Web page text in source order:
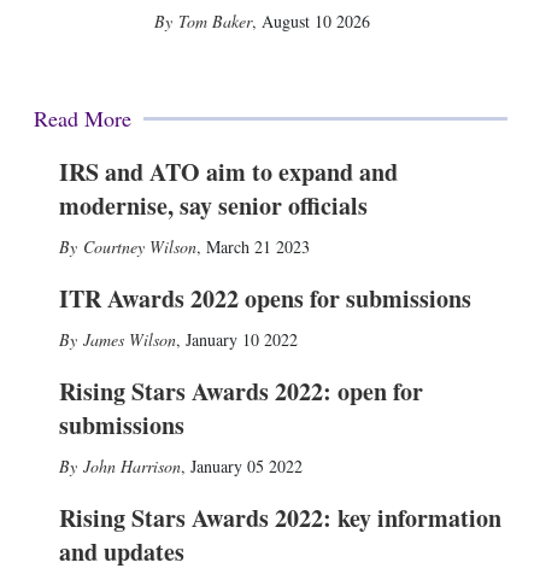
Tom Baker, August 10 2026
Read More
IRS and ATO aim to expand and
modernise, say senior officials
Courtney Wilson, March 21 2023
ITR Awards 2022 opens for submissions
James Wilson, January 10 2022
Rising Stars Awards 2022: open for
submissions
John Harrison, January 05 2022
Rising Stars Awards 2022: key information
and updates